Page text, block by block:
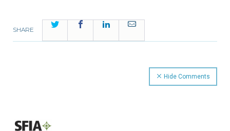
SHARE
Twitter FacebookLinkedInEmail
Hide Comments